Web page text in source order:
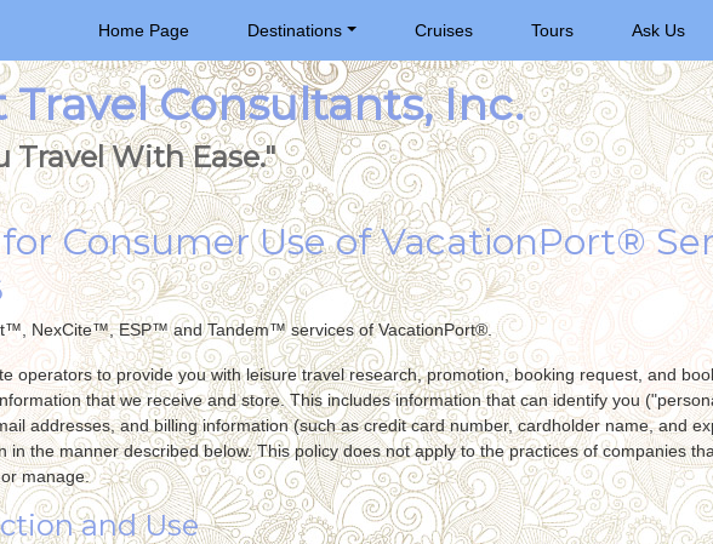
Home Page Destinations Cruises Tours Ask Us
Consultants, Inc.
Travel With Ease."
Consumer Use of VacationPort®
NexCite™, ESP™ and Tandem™ services of VacationPort®.
operators to provide you with leisure travel research, promotion, booking request, and
that we receive and store. This includes information that can identify you
addresses, and billing information (such as credit card number, cardholder name, and
in the manner described below. This policy does not apply to the practices of companies
manage.
and Use